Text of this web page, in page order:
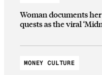
Woman documents
quests as the viral
MONEY CULTURE